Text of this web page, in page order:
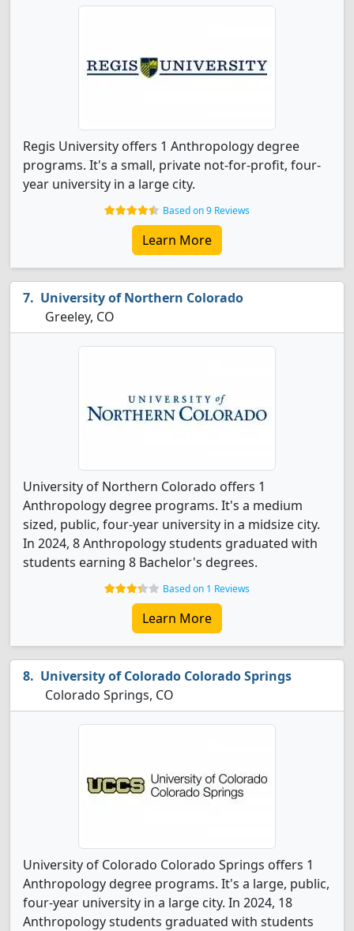
Regis University offers 1 Anthropology degree
programs. It's a small, private not-for-profit, four-
year university in a large city.
Based on 9 Reviews
Learn More
University of Northern Colorado
Greeley, CO
University of Northern Colorado offers 1
Anthropology degree programs. It's a medium
sized, public, four-year university in a midsize city.
In 2024, 8 Anthropology students graduated with
students earning 8 Bachelor's degrees.
Based on 1 Reviews
Learn More
University of Colorado Colorado Springs
Colorado Springs, CO
University of Colorado Colorado Springs offers 1
Anthropology degree programs. It's a large, public,
four-year university in a large city. In 2024, 18
Anthropology students graduated with students